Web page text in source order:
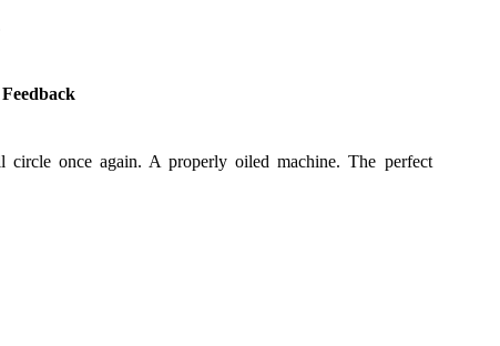
once again. A properly oiled machine. The perfect